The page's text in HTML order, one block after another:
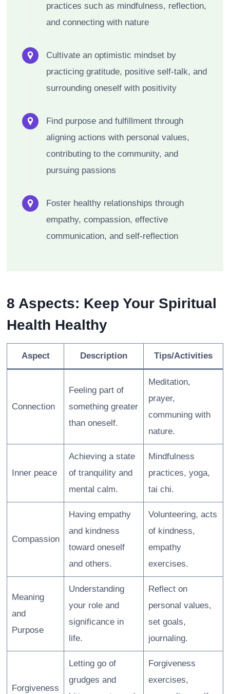
practices such as mindfulness, reflection,
and connecting with nature
Cultivate an optimistic mindset by
practicing gratitude, positive self-talk, and
surrounding oneself with positivity
Find purpose and fulfillment through
aligning actions with personal values,
contributing to the community, and
pursuing passions
Foster healthy relationships through
empathy, compassion, effective
communication, and self-reflection
8 Aspects: Keep Your Spiritual
Health Healthy
Aspect Description Tips/Activities
Connection
Feeling part of
something greater
than oneself.
Meditation,
prayer,
communing with
nature.
Inner peace
Achieving a state
of tranquility and
mental calm.
Mindfulness
practices, yoga,
tai chi.
Compassion
Having empathy
and kindness
toward oneself
and others.
Volunteering, acts
of kindness,
empathy
exercises.
Meaning
and
Purpose
Understanding
your role and
significance in
life.
Reflect on
personal values,
set goals,
journaling.
Forgiveness
Letting go of
grudges and
Forgiveness
exercises,